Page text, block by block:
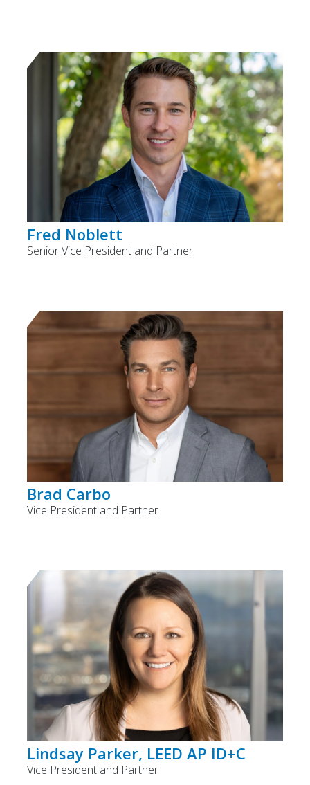
Fred Noblett
Senior Vice President and Partner
Brad Carbo
Vice President and Partner
Lindsay Parker, LEED AP ID+C
Vice President and Partner